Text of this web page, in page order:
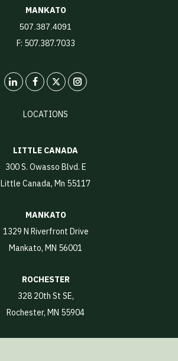
MANKATO
507.387.4091
F: 507.387.7033
LinkedIn X Instagram
LOCATIONS
LITTLE CANADA
300 S. Owasso Blvd. E
Little Canada, Mn 55117
MANKATO
1329 N Riverfront Drive
Mankato, MN 56001
ROCHESTER
328 20th St SE,
Rochester, MN 55904